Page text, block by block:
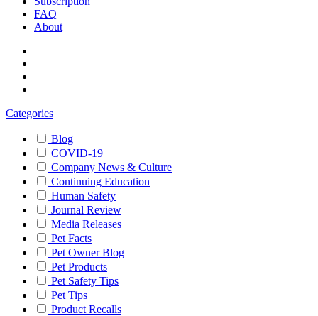
FAQ
About
Categories
Blog
COVID-19
Company News & Culture
Continuing Education
Human Safety
Journal Review
Media Releases
Pet Facts
Pet Owner Blog
Pet Products
Pet Safety Tips
Pet Tips
Product Recalls